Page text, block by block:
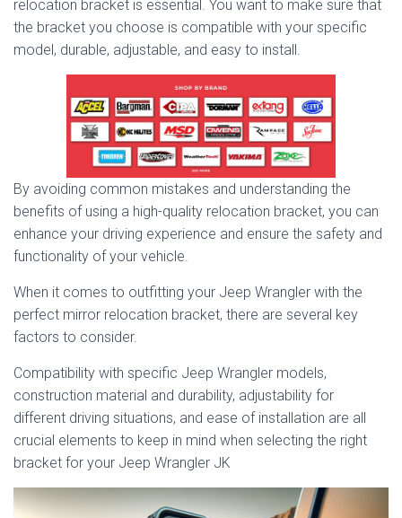
relocation bracket is essential. You want to make sure that
the bracket you choose is compatible with your specific
model, durable, adjustable, and easy to install.
By avoiding common mistakes and understanding the
benefits of using a high-quality relocation bracket, you can
enhance your driving experience and ensure the safety and
functionality of your vehicle.
When it comes to outfitting your Jeep Wrangler with the
perfect mirror relocation bracket, there are several key
factors to consider.
Compatibility with specific Jeep Wrangler models,
construction material and durability, adjustability for
different driving situations, and ease of installation are all
crucial elements to keep in mind when selecting the right
bracket for your Jeep Wrangler JK